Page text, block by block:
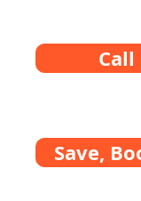
Save,